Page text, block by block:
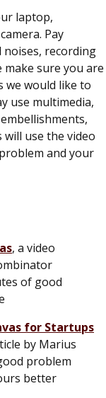
laptop,
Pay
recording
sure you are
we would like to
use multimedia,
use the video
and your
, a video
of good
for Startups
by Marius
problem
better